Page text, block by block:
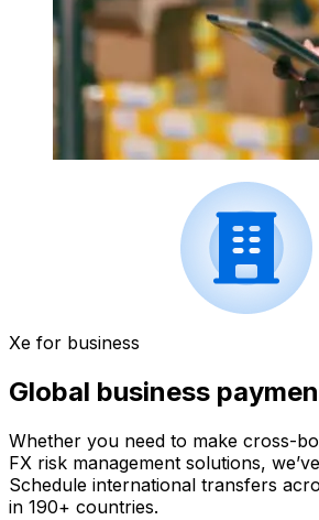
Xe for business
Global business
Whether you need to make cross-
FX risk management solutions,
Schedule international transfers
in 190+ countries.